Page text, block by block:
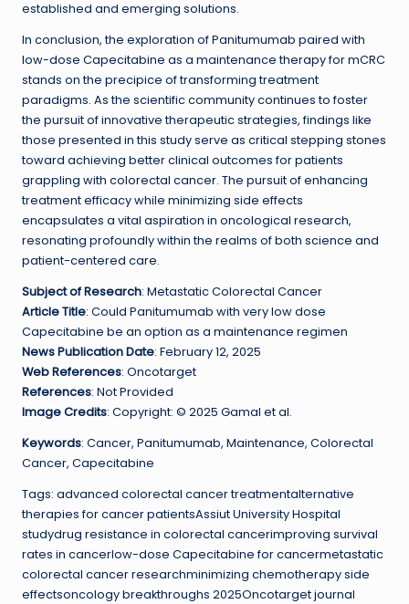
established and emerging solutions.
In conclusion, the exploration of Panitumumab paired with
low-dose Capecitabine as a maintenance therapy for mCRC
stands on the precipice of transforming treatment
paradigms. As the scientific community continues to foster
the pursuit of innovative therapeutic strategies, findings like
those presented in this study serve as critical stepping stones
toward achieving better clinical outcomes for patients
grappling with colorectal cancer. The pursuit of enhancing
treatment efficacy while minimizing side effects
encapsulates a vital aspiration in oncological research,
resonating profoundly within the realms of both science and
patient-centered care.
Subject of Research: Metastatic Colorectal Cancer
Article Title: Could Panitumumab with very low dose
Capecitabine be an option as a maintenance regimen
News Publication Date: February 12, 2025
Web References: Oncotarget
References: Not Provided
Image Credits: Copyright: © 2025 Gamal et al.
Keywords: Cancer, Panitumumab, Maintenance, Colorectal
Cancer, Capecitabine
Tags: advanced colorectal cancer treatmentalternative
therapies for cancer patientsAssiut University Hospital
studydrug resistance in colorectal cancerimproving survival
rates in cancerlow-dose Capecitabine for cancermetastatic
colorectal cancer researchminimizing chemotherapy side
effectsoncology breakthroughs 2025Oncotarget journal